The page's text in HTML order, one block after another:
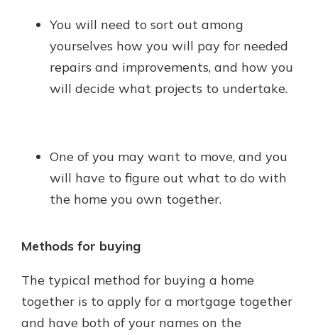
You will need to sort out among
yourselves how you will pay for needed
repairs and improvements, and how you
will decide what projects to undertake.
One of you may want to move, and you
will have to figure out what to do with
the home you own together.
Methods for buying
The typical method for buying a home
together is to apply for a mortgage together
and have both of your names on the